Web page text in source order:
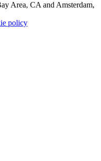
Area, CA and Amsterdam,
policy